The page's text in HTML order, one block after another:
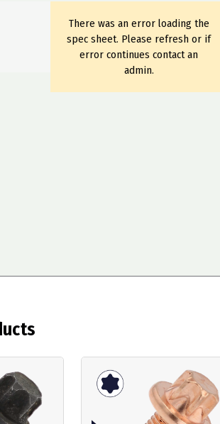
There was an error loading the
spec sheet. Please refresh or if
error continues contact an
admin.